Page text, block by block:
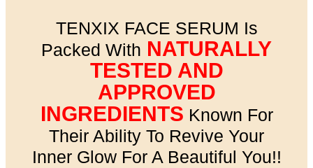
TENXIX FACE SERUM Is
Packed With NATURALLY
TESTED AND
APPROVED
INGREDIENTS Known For
Their Ability To Revive Your
Inner Glow For A Beautiful You!!